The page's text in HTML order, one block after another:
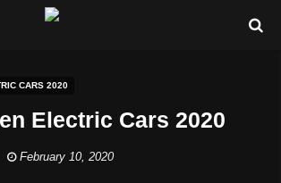
CARS 2020
Electric Cars 2020
February 10, 2020